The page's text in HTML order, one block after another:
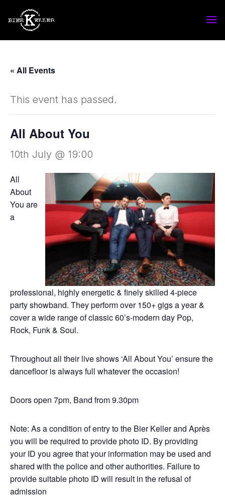
« All Events
This event has passed.
All About You
10th July @ 19:00
All
About
You are
a
professional, highly energetic & finely skilled 4-piece
party showband. They perform over 150+ gigs a year &
cover a wide range of classic 60’s-modern day Pop,
Rock, Funk & Soul.
Throughout all their live shows ‘All About You’ ensure the
dancefloor is always full whatever the occasion!
Doors open 7pm, Band from 9.30pm
Note: As a condition of entry to the Bier Keller and Après
you will be required to provide photo ID. By providing
your ID you agree that your information may be used and
shared with the police and other authorities. Failure to
provide suitable photo ID will result in the refusal of
admission